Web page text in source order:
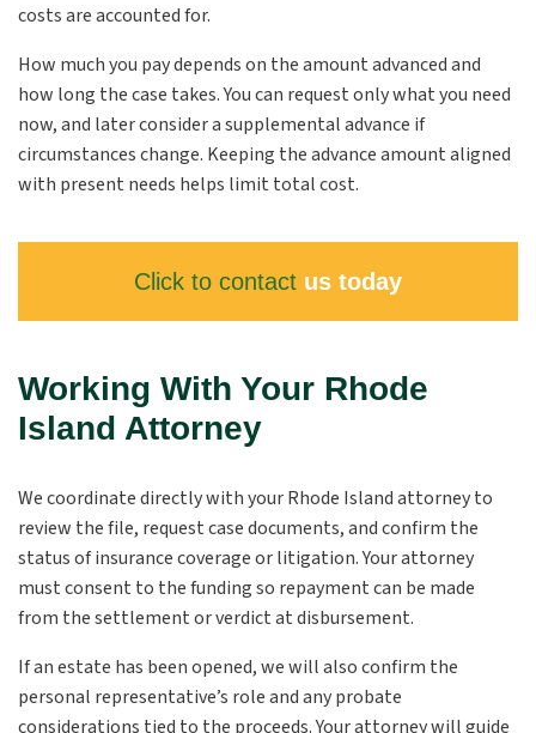
costs are accounted for.
How much you pay depends on the amount advanced and
how long the case takes. You can request only what you need
now, and later consider a supplemental advance if
circumstances change. Keeping the advance amount aligned
with present needs helps limit total cost.
Click to contact us today
Working With Your Rhode
Island Attorney
We coordinate directly with your Rhode Island attorney to
review the file, request case documents, and confirm the
status of insurance coverage or litigation. Your attorney
must consent to the funding so repayment can be made
from the settlement or verdict at disbursement.
If an estate has been opened, we will also confirm the
personal representative’s role and any probate
considerations tied to the proceeds. Your attorney will guide